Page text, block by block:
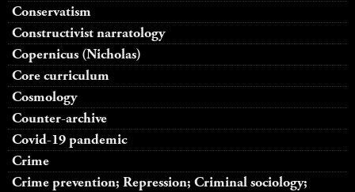
Conservatism
Constructivist narratology
Copernicus (Nicholas)
Core curriculum
Cosmology
Counter-archive
Covid-19 pandemic
Crime
Crime prevention; Repression; Criminal sociology;